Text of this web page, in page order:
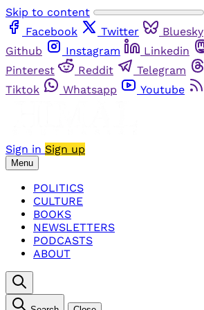
Skip to content
Facebook
Twitter Bluesky
Github
Instagram Linkedin
Pinterest
Reddit Telegram
Tiktok
Whatsapp Youtube
Sign in Sign up
Menu
POLITICS
CULTURE
BOOKS
NEWSLETTERS
PODCASTS
ABOUT